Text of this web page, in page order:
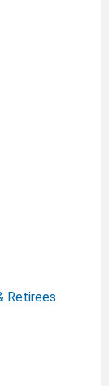
Retirees